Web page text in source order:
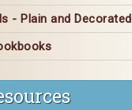
- Plain and Decorated